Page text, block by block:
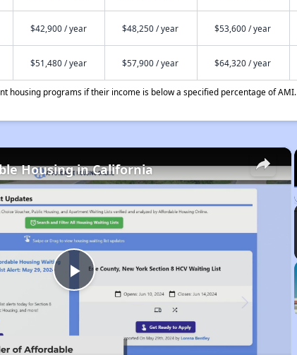
$42,900 / year $48,250 / year $53,600 / year
$51,480 / year $57,900 / year $64,320 / year
housing programs if their income is below a specified percentage of AMI.
×
Play
Video
Housing in California